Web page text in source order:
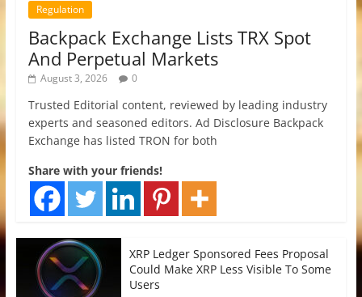
Regulation
Backpack Exchange Lists TRX Spot
And Perpetual Markets
August 3, 2026 0
Trusted Editorial content, reviewed by leading industry
experts and seasoned editors. Ad Disclosure Backpack
Exchange has listed TRON for both
Share with your friends!
XRP Ledger Sponsored Fees Proposal
Could Make XRP Less Visible To Some
Users